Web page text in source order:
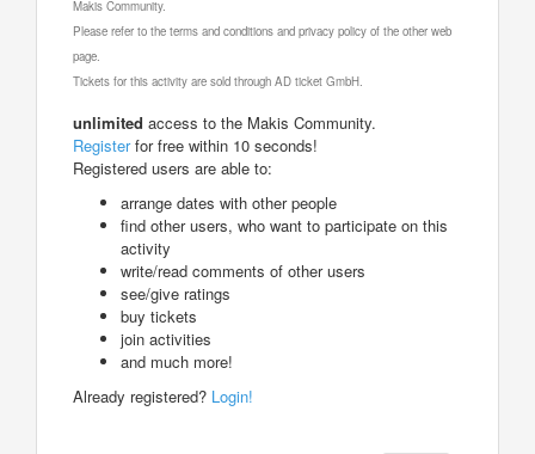
Makis Community.
Please refer to the terms and conditions and privacy policy of the other web
page.
Tickets for this activity are sold through AD ticket GmbH.
unlimited access to the Makis Community.
Registerfor free within 10 seconds!
Registered users are able to:
arrange dates with other people
find other users, who want to participate on this
activity
write/read comments of other users
see/give ratings
buy tickets
join activities
and much more!
Already registered? Login!